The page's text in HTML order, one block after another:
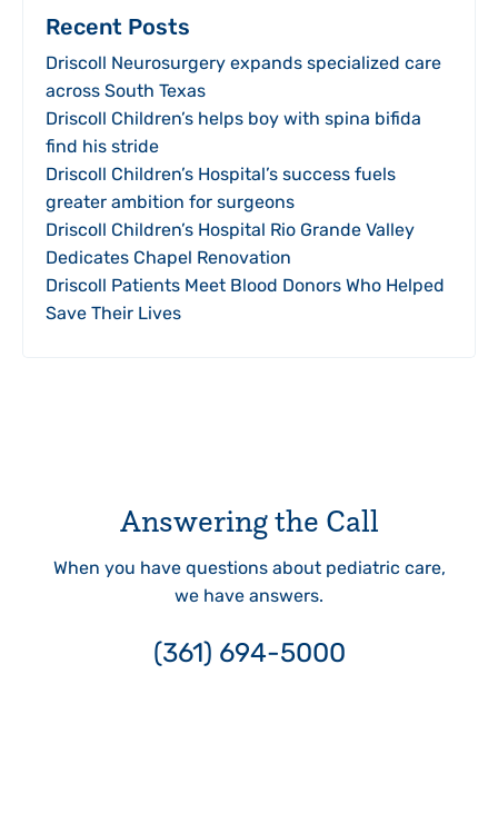
Recent Posts
Driscoll Neurosurgery expands specialized care
across South Texas
Driscoll Children’s helps boy with spina bifida
find his stride
Driscoll Children’s Hospital’s success fuels
greater ambition for surgeons
Driscoll Children’s Hospital Rio Grande Valley
Dedicates Chapel Renovation
Driscoll Patients Meet Blood Donors Who Helped
Save Their Lives
Answering the Call
When you have questions about pediatric care,
we have answers.
(361) 694-5000